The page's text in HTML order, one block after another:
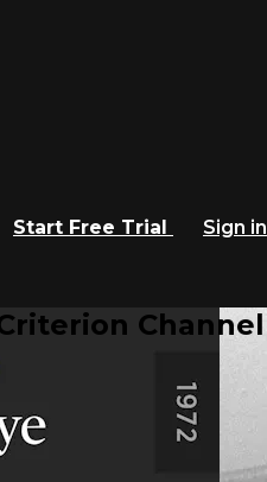
Start Free Trial
Sign in
Channel